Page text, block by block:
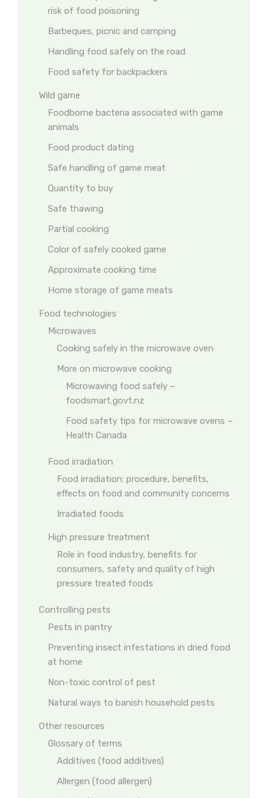
risk of food poisoning
Barbeques, picnic and camping
Handling food safely on the road
Food safety for backpackers
Wild game
Foodborne bacteria associated with game
animals
Food product dating
Safe handling of game meat
Quantity to buy
Safe thawing
Partial cooking
Color of safely cooked game
Approximate cooking time
Home storage of game meats
Food technologies
Microwaves
Cooking safely in the microwave oven
More on microwave cooking
Microwaving food safely –
foodsmart.govt.nz
Food safety tips for microwave ovens –
Health Canada
Food irradiation
Food irradiation: procedure, benefits,
effects on food and community concerns
Irradiated foods
High pressure treatment
Role in food industry, benefits for
consumers, safety and quality of high
pressure treated foods
Controlling pests
Pests in pantry
Preventing insect infestations in dried food
at home
Non-toxic control of pest
Natural ways to banish household pests
Other resources
Glossary of terms
Additives (food additives)
Allergen (food allergen)